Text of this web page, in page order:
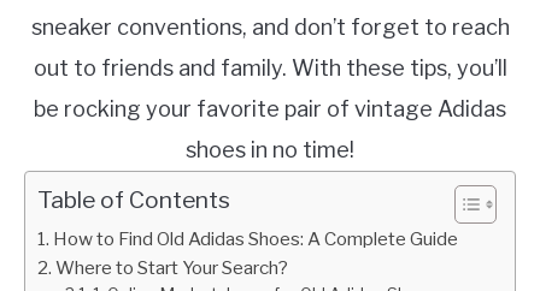
sneaker conventions, and don’t forget to reach
out to friends and family. With these tips, you’ll
be rocking your favorite pair of vintage Adidas
shoes in no time!
Table of Contents
How to Find Old Adidas Shoes: A Complete Guide
Where to Start Your Search?